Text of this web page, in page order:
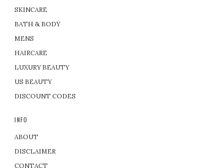
SKINCARE
BATH & BODY
MENS
HAIRCARE
LUXURY BEAUTY
US BEAUTY
DISCOUNT CODES
INFO
ABOUT
DISCLAIMER
CONTACT